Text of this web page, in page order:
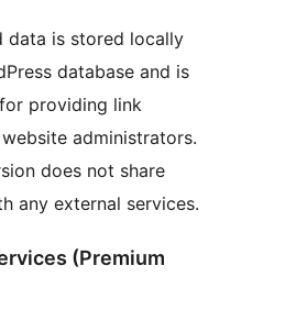
data is stored locally
database and is
providing link
administrators.
does not share
any external services.
(Premium